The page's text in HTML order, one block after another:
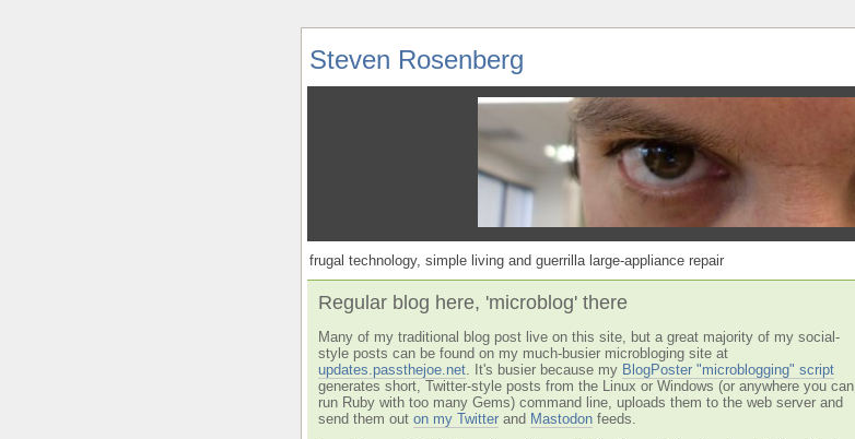
Steven Rosenberg
frugal technology, simple living and guerrilla large-appliance repair
Regular blog here, 'microblog' there
Many of my traditional blog post live on this site, but a great majority of my social-
style posts can be found on my much-busier microbloging site at
updates.passthejoe.net . It's busier because my BlogPoster "microblogging" script
generates short, Twitter-style posts from the Linux or Windows (or anywhere you can
run Ruby with too many Gems) command line, uploads them to the web server and
send them out on my Twitter and Mastodon feeds.